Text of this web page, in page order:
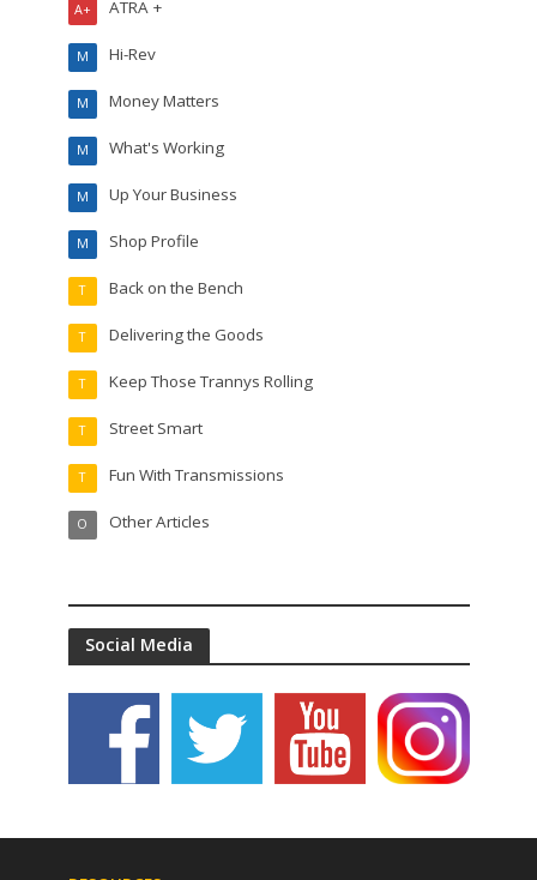
ATRA +
A+
Hi-Rev
M
Money Matters
M
What's Working
M
Up Your Business
M
Shop Profile
M
Back on the Bench
T
Delivering the Goods
T
Keep Those Trannys Rolling
T
Street Smart
T
Fun With Transmissions
T
Other Articles
O
Social Media